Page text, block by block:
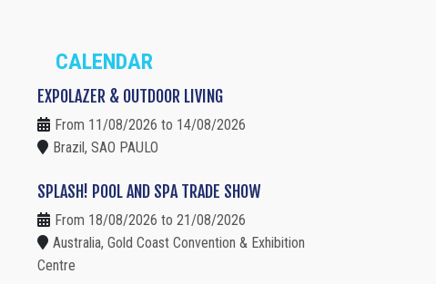
CALENDAR
EXPOLAZER & OUTDOOR LIVING
From 11/08/2026 to 14/08/2026
Brazil, SAO PAULO
SPLASH! POOL AND SPA TRADE SHOW
From 18/08/2026 to 21/08/2026
Australia, Gold Coast Convention & Exhibition
Centre